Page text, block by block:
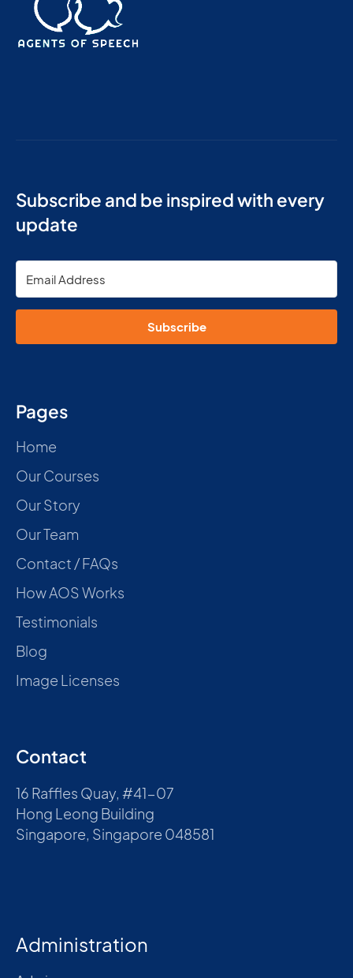
Subscribe and be inspired with every
update
Subscribe
Pages
Home
Our Courses
Our Story
Our Team
Contact / FAQs
How AOS Works
Testimonials
Blog
Image Licenses
Contact
16 Raffles Quay, #41-07
Hong Leong Building
Singapore, Singapore 048581
Administration